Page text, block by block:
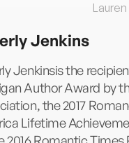
Jenkins
Jenkinsis the
Author Award by
the 2017
Lifetime